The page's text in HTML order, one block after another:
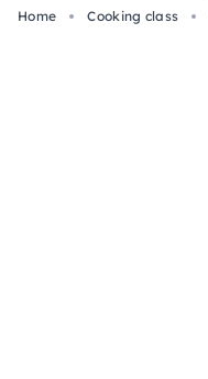
Home
Cooking class